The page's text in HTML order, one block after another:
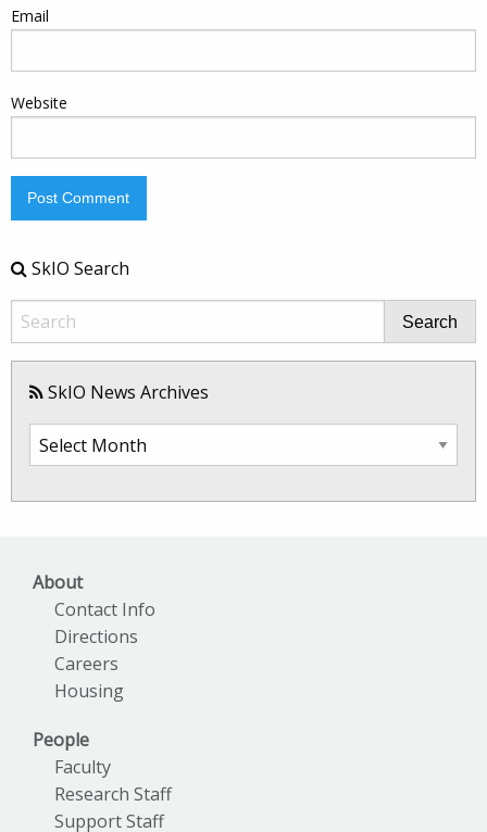
Email
Website
SkIO Search
Search
SkIO News Archives
SkIO
About
Contact Info
Directions
Careers
Housing
People
Faculty
Research Staff
Support Staff